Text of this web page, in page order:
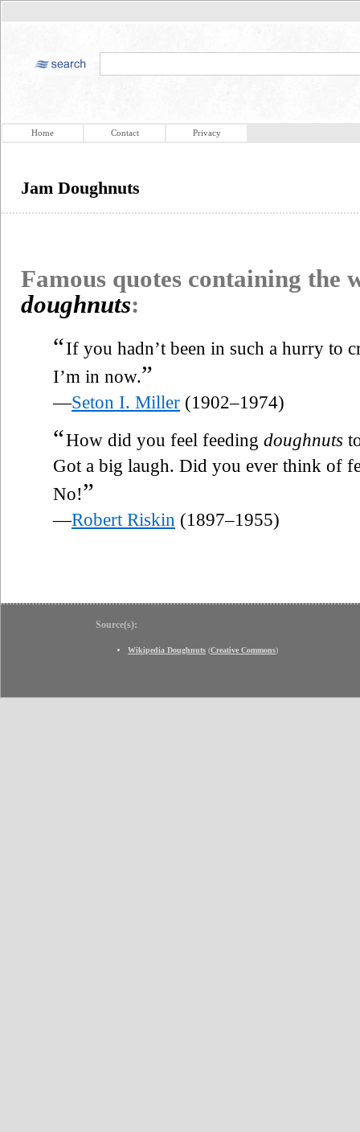
Home Contact Privacy
Jam Doughnuts
Famous quotes containing the
doughnuts:
“If you hadn’t been in such a hurry to
I’m in now.”
—Seton I. Miller (1902–1974)
“How did you feel feeding doughnuts
Got a big laugh. Did you ever think of
No!”
—Robert Riskin (1897–1955)
Source(s):
Wikipedia Doughnuts (Creative Commons)